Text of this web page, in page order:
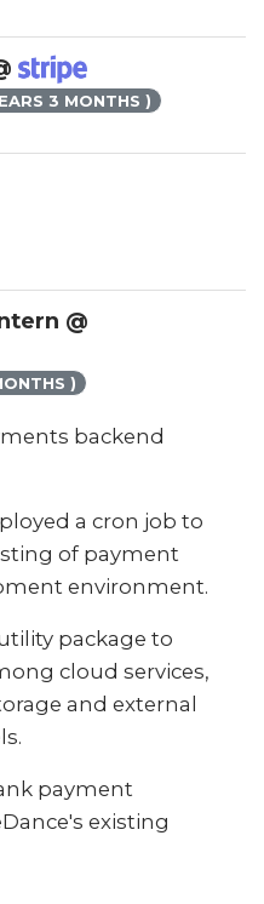
3 MONTHS )
@
)
backend
a cron job to
of payment
environment.
package to
cloud services,
and external
payment
existing